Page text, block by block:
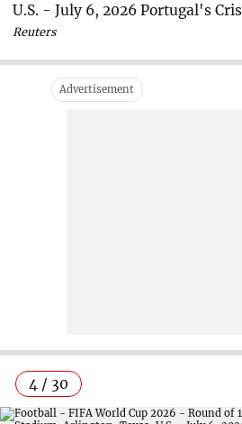
U.S. - July 6, 2026 Portugal's
Reuters
4 / 30